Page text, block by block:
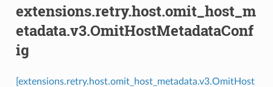
extensions.retry.host.omit_host_m
etadata.v3.OmitHostMetadataConf
ig
[extensions.retry.host.omit_host_metadata.v3.OmitHost